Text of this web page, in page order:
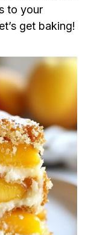
to your
get baking!